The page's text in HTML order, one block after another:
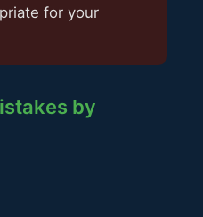
for your
by